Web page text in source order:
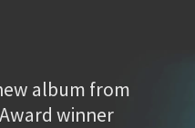
album from
winner